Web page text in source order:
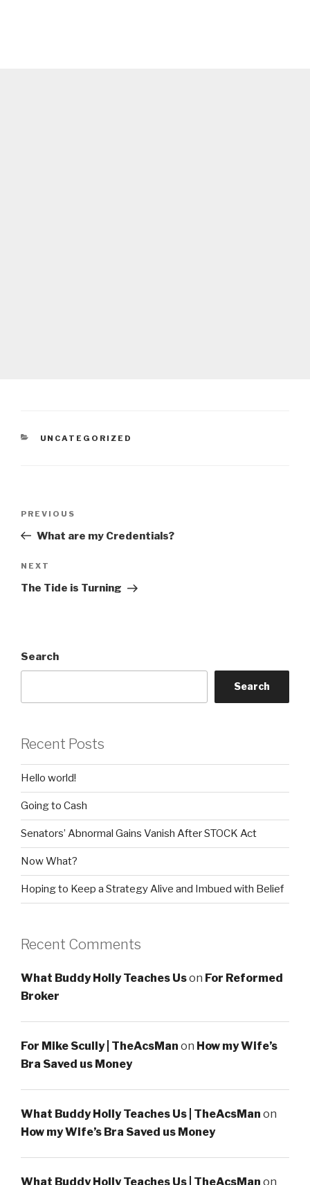
CATEGORIES
UNCATEGORIZED
Previous
Post
PREVIOUS
What are my Credentials?
Next
Post
NEXT
The Tide is Turning
Search
Search
Recent Posts
Hello world!
Going to Cash
Senators’ Abnormal Gains Vanish After STOCK Act
Now What?
Hoping to Keep a Strategy Alive and Imbued with Belief
Recent Comments
What Buddy Holly Teaches Uson For Reformed
Broker
For Mike Scully | TheAcsMan on How my Wife’s
Bra Saved us Money
What Buddy Holly Teaches Us | TheAcsMan on
How my Wife’s Bra Saved us Money
What Buddy Holly Teaches Us | TheAcsMan on